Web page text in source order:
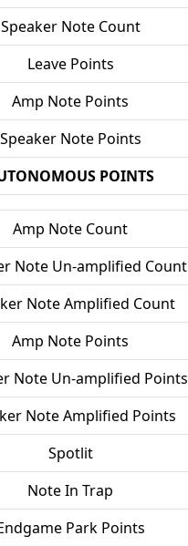
Speaker Note Count
Leave Points
Amp Note Points
Speaker Note Points
POINTS
Amp Note Count
Note Un-amplified Count
Note Amplified Count
Amp Note Points
Note Un-amplified Points
Note Amplified Points
Spotlit
Note In Trap
Park Points